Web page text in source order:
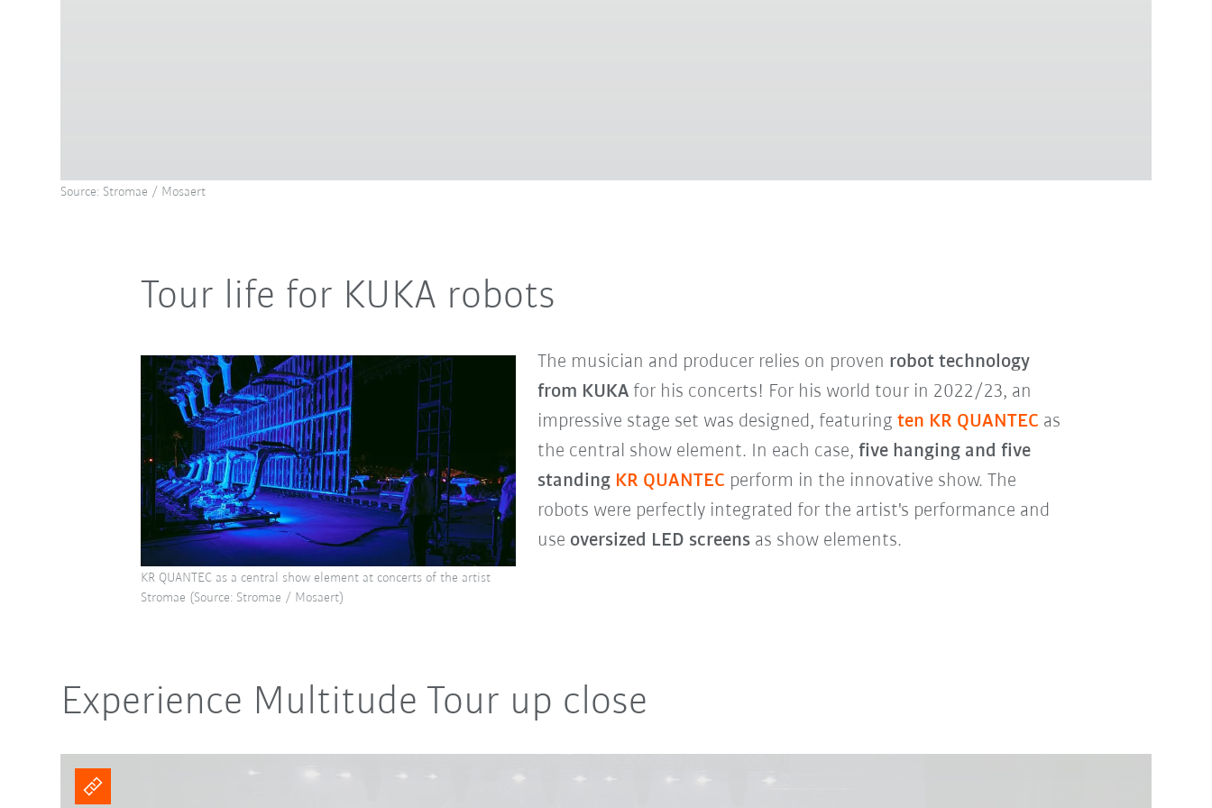
Source: Stromae / Mosaert
Tour life for KUKA robots
The musician and producer relies on proven robot technology
from KUKA for his concerts! For his world tour in 2022/23, an
impressive stage set was designed, featuring ten KR QUANTEC as
the central show element. In each case, five hanging and five
standing KR QUANTEC perform in the innovative show. The
robots were perfectly integrated for the artist's performance and
use oversized LED screensas show elements.
KR QUANTEC as a central show element at concerts of the artist
Stromae (Source: Stromae / Mosaert)
Experience Multitude Tour up close